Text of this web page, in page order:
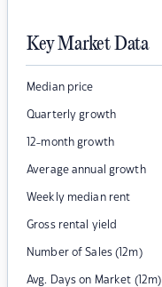
Key Market Data
Median price
Quarterly growth
12-month growth
Average annual growth
Weekly median rent
Gross rental yield
Number of Sales (12m)
Avg. Days on Market (12m)